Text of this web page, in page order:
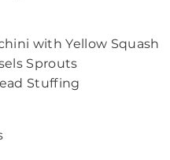
with Yellow Squash
Sprouts
Stuffing